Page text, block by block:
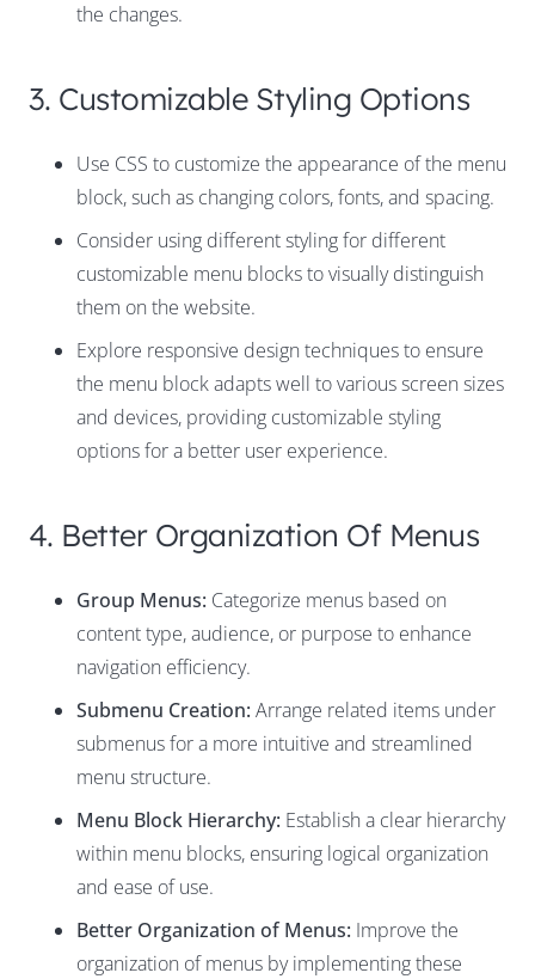
the changes.
3. Customizable Styling Options
Use CSS to customize the appearance of the menu
block, such as changing colors, fonts, and spacing.
Consider using different styling for different
customizable menu blocks to visually distinguish
them on the website.
Explore responsive design techniques to ensure
the menu block adapts well to various screen sizes
and devices, providing customizable styling
options for a better user experience.
4. Better Organization Of Menus
Group Menus: Categorize menus based on
content type, audience, or purpose to enhance
navigation efficiency.
Submenu Creation: Arrange related items under
submenus for a more intuitive and streamlined
menu structure.
Menu Block Hierarchy: Establish a clear hierarchy
within menu blocks, ensuring logical organization
and ease of use.
Better Organization of Menus: Improve the
organization of menus by implementing these